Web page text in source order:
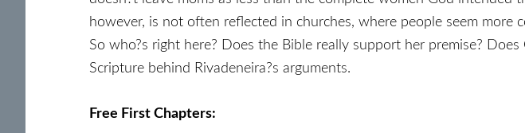
however, is not often reflected in churches, where people seem
So who?s right here? Does the Bible really support her premise?
Scripture behind Rivadeneira?s arguments.
Free First Chapters: